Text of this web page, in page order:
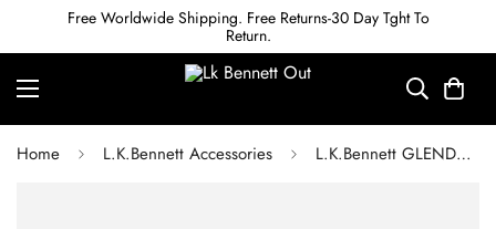
Free Worldwide Shipping. Free Returns-30 Day Tght To
Return.
Home L.K.Bennett Accessories L.K.Bennett GLENDA RED CROC-EFFECT LEATHER BELT